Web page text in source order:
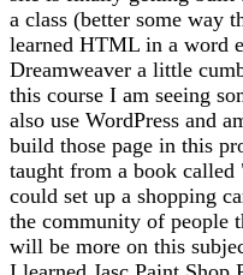
a class (better some way
learned HTML in a word
Dreamweaver a little
this course I am seeing
also use WordPress and
build those page in this
taught from a book
could set up a shopping
the community of people
will be more on this